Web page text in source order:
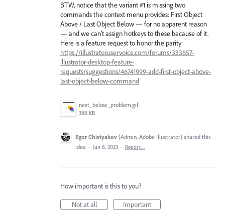
BTW, notice that the variant #1 is missing two
commands the context menu provides: First Object
Above / Last Object Below — for no apparent reason
— and we can’t assign hotkeys to these because of it.
Here is a feature request to honor the parity:
https://illustrator.uservoice.com/forums/333657-
illustrator-desktop-feature-
requests/suggestions/46741999-add-first-object-above-
last-object-below-command
next_below_problem.gif
380 KB
Egor Chistyakov (Admin, Adobe Illustrator) shared this
idea · Jun 6, 2023 · Report…
How important is this to you?
Not at all
Important